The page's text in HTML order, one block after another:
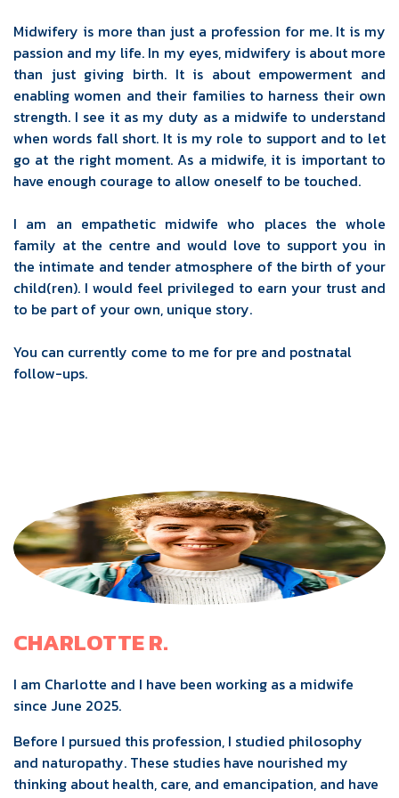
Midwifery is more than just a profession for me. It is my
passion and my life. In my eyes, midwifery is about more
than just giving birth. It is about empowerment and
enabling women and their families to harness their own
strength. I see it as my duty as a midwife to understand
when words fall short. It is my role to support and to let
go at the right moment. As a midwife, it is important to
have enough courage to allow oneself to be touched.
I am an empathetic midwife who places the whole
family at the centre and would love to support you in
the intimate and tender atmosphere of the birth of your
child(ren). I would feel privileged to earn your trust and
to be part of your own, unique story.
You can currently come to me for pre and postnatal
follow-ups.
CHARLOTTE R.
I am Charlotte and I have been working as a midwife
since June 2025.
Before I pursued this profession, I studied philosophy
and naturopathy. These studies have nourished my
thinking about health, care, and emancipation, and have